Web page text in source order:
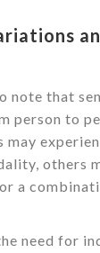
note that
person to
may
others
a
need for